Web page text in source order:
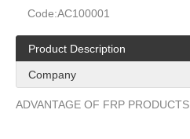
Code:AC100001
Product Description
Company
ADVANTAGE OF FRP PRODUCTS